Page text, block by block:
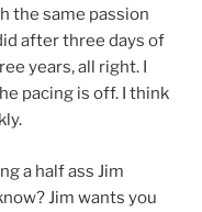
the same passion
after three days of
years, all right. I
pacing is off. I think
a half ass Jim
Jim wants you